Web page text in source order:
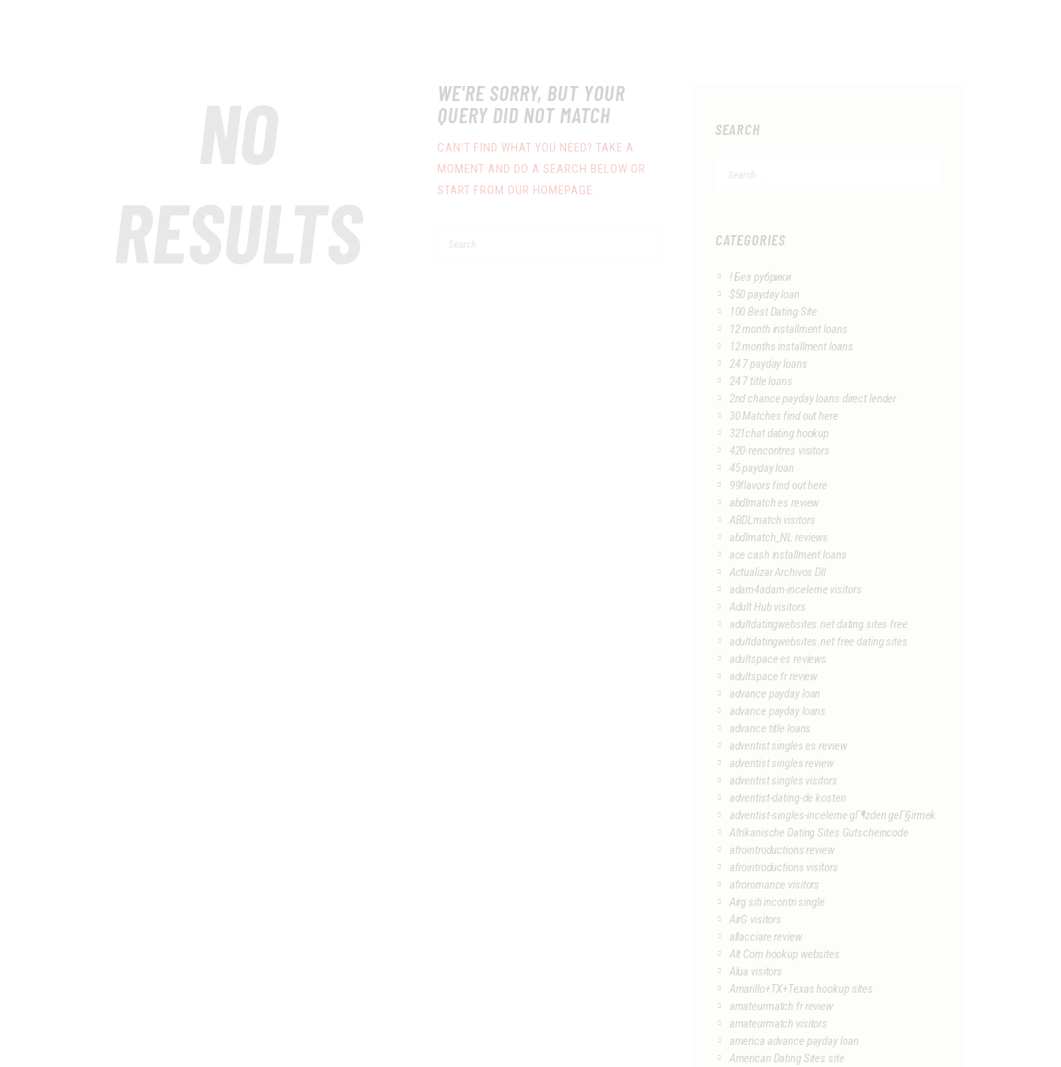
NO
RESULTS
WE'RE SORRY, BUT YOUR
QUERY DID NOT MATCH
CAN'T FIND WHAT YOU NEED? TAKE A
MOMENT AND DO A SEARCH BELOW OR
START FROM OUR HOMEPAGE.
SEARCH
CATEGORIES
! Без рубрики
$50 payday loan
100 Best Dating Site
12 month installment loans
12 months installment loans
24 7 payday loans
24 7 title loans
2nd chance payday loans direct lender
30 Matches find out here
321chat dating hookup
420-rencontres visitors
45 payday loan
99flavors find out here
abdlmatch es review
ABDLmatch visitors
abdlmatch_NL reviews
ace cash installment loans
Actualizar Archivos Dll
adam4adam-inceleme visitors
Adult Hub visitors
adultdatingwebsites.net dating sites free
adultdatingwebsites.net free dating sites
adultspace es reviews
adultspace fr review
advance payday loan
advance payday loans
advance title loans
adventist singles es review
adventist singles review
adventist singles visitors
adventist-dating-de kosten
adventist-singles-inceleme gГ¶zden geГ§irmek
Afrikanische Dating Sites Gutscheincode
afrointroductions review
afrointroductions visitors
afroromance visitors
Airg siti incontri single
AirG visitors
allacciare review
Alt Com hookup websites
Alua visitors
Amarillo+TX+Texas hookup sites
amateurmatch fr review
amateurmatch visitors
america advance payday loan
American Dating Sites site